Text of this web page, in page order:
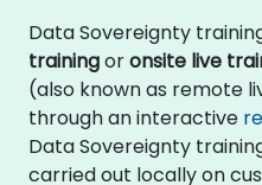
Data Sovereignty
trainingoronsite live
(also known as remote
through an interactive
Data Sovereignty
carried out locally on